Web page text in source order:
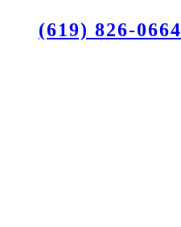
(619) 826-0664